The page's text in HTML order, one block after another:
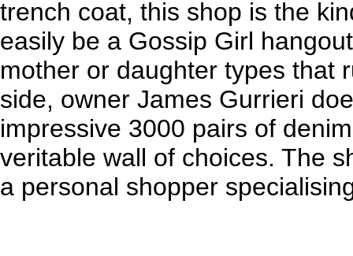
trench coat, this shop is the
easily be a Gossip Girl
mother or daughter types that
side, owner James Gurrieri
impressive 3000 pairs of
veritable wall of choices. The
a personal shopper